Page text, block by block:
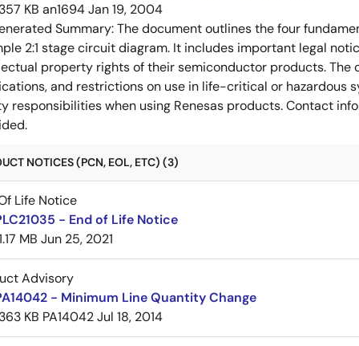
357 KB an1694Jan 19, 2004
Summary:The document outlines the four
2:1 stage circuit diagram. It includes important legal
property rights of their semiconductor products.
and restrictions on use in life-critical or hazardous
responsibilities when using Renesas products. Contact
NOTICES (PCN, EOL, ETC) (3)
Life Notice
- End of Life Notice
MB Jun 25, 2021
Advisory
- Minimum Line Quantity Change
363 KB PA14042Jul 18, 2014